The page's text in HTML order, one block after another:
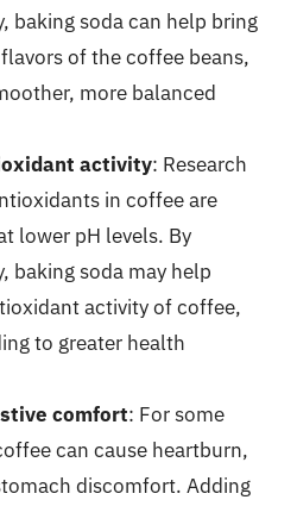
baking soda can help bring
of the coffee beans,
more balanced
activity: Research
in coffee are
lower pH levels. By
baking soda may help
activity of coffee,
to greater health
comfort: For some
can cause heartburn,
discomfort. Adding